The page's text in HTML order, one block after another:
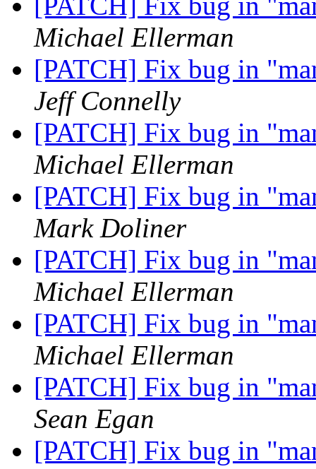
Michael Ellerman
[PATCH] Fix bug in
Jeff Connelly
[PATCH] Fix bug in
Michael Ellerman
[PATCH] Fix bug in
Mark Doliner
[PATCH] Fix bug in
Michael Ellerman
[PATCH] Fix bug in
Michael Ellerman
[PATCH] Fix bug in
Sean Egan
[PATCH] Fix bug in